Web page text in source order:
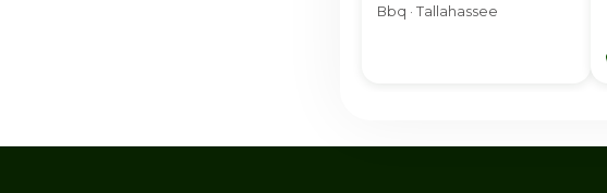
Bbq · Tallahassee